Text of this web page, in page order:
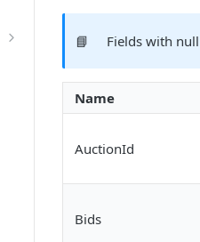
📘 Fields with
Name
AuctionId
Bids